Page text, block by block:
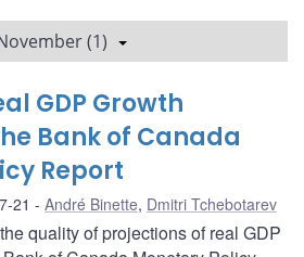
(1)
GDP Growth
Bank of Canada
Report
21 André Binette, Dmitri Tchebotarev
quality of projections of real GDP